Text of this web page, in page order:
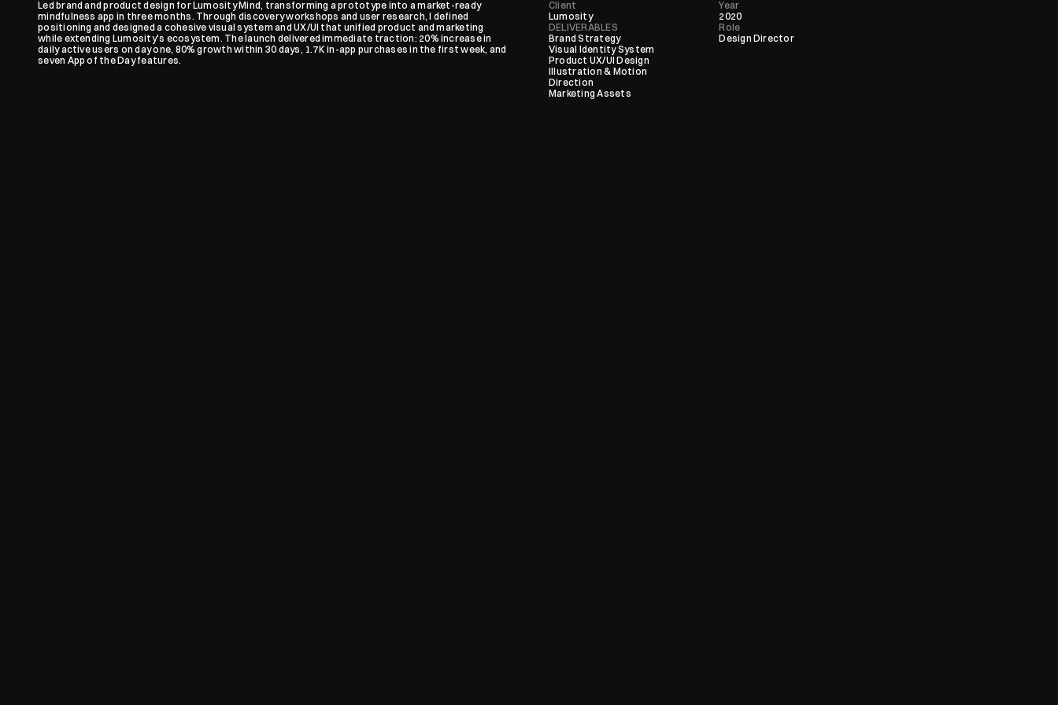
Led brand and product design for Lumosity Mind, transforming a prototype into a market-ready
mindfulness app in three months. Through discovery workshops and user research, I defined
positioning and designed a cohesive visual system and UX/UI that unified product and marketing
while extending Lumosity's ecosystem. The launch delivered immediate traction: 20% increase in
daily active users on day one, 80% growth within 30 days, 1.7K in-app purchases in the first week, and
seven App of the Day features.
Client
Lumosity
DELIVERABLES
Brand Strategy
Visual Identity System
Product UX/UI Design
Illustration & Motion
Direction
Marketing Assets
Year
2020
Role
Design Director